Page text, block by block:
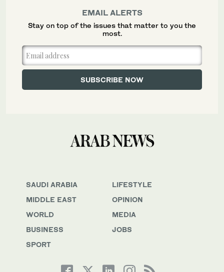
SAUDI ARABIA
MIDDLE EAST
WORLD
BUSINESS
SPORT
LIFESTYLE
OPINION
MEDIA
JOBS
EMAIL ALERTS
Stay on top of the issues that matter to you the
most.